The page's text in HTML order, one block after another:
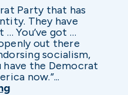
Party that has
They have
You’ve got …
out there
socialism,
have the Democrat
now.”...